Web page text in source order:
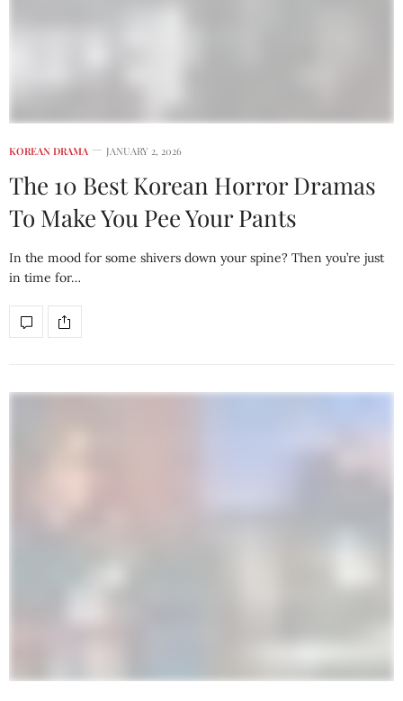
KOREAN DRAMA JANUARY 2, 2026
The 10 Best Korean Horror Dramas
To Make You Pee Your Pants
In the mood for some shivers down your spine? Then you’re just
in time for…